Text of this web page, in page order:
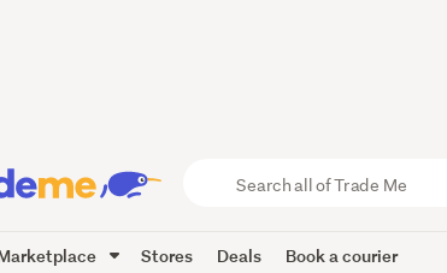
Trade
Stores Deals Book a courier